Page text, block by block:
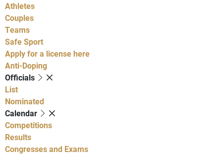
Athletes
Couples
Teams
Safe Sport
Apply for a license here
Anti-Doping
Officials
List
Nominated
Calendar
Competitions
Results
Congresses and Exams